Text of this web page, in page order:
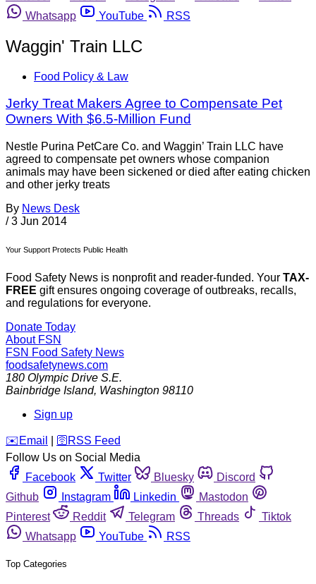
Whatsapp
YouTube RSS
Waggin' Train LLC
Food Policy & Law
Jerky Treat Makers Agree to Compensate Pet
Owners With $6.5-Million Fund
Nestle Purina PetCare Co. and Waggin’ Train LLC have
agreed to compensate pet owners whose companion
animals may have been sickened or died after eating chicken
and other jerky treats
By News Desk
/ 3 Jun 2014
Your Support Protects Public Health
Food Safety News is nonprofit and reader-funded. Your TAX-
FREE gift ensures ongoing coverage of outbreaks, recalls,
and regulations for everyone.
Donate Today
About FSN
FSN Food Safety News
foodsafetynews.com
180 Olympic Drive S.E.
Bainbridge Island, Washington 98110
Sign up
️✉️ Email 🛜 RSS Feed
Follow Us on Social Media
Facebook
Twitter Bluesky
Discord
Github
Instagram Linkedin
Mastodon
Pinterest
Reddit Telegram Threads
Tiktok
Whatsapp
YouTube RSS
Top Categories